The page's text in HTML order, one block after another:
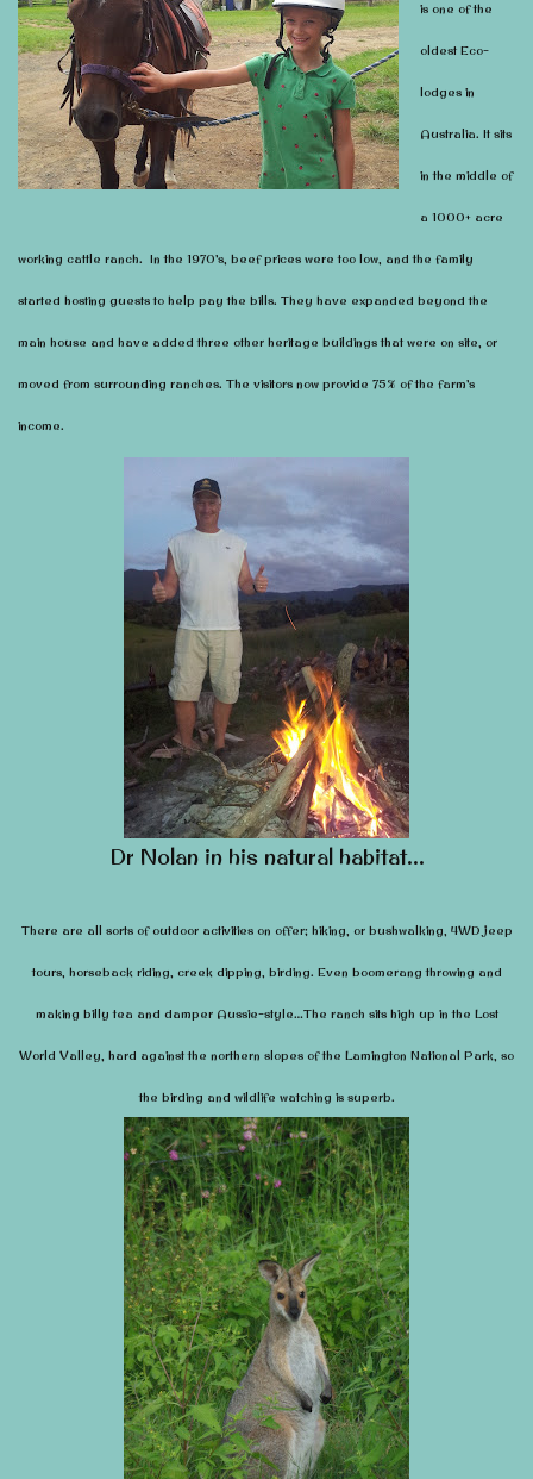
is one of the
oldest Eco-
lodges in
Australia. It sits
in the middle of
a 1000+ acre
working cattle ranch. In the 1970’s, beef prices were too low, and the family
started hosting guests to help pay the bills. They have expanded beyond the
main house and have added three other heritage buildings that were on site, or
moved from surrounding ranches. The visitors now provide 75% of the farm’s
income.
Dr Nolan in his natural habitat…
There are all sorts of outdoor activities on offer; hiking, or bushwalking, 4WD jeep
tours, horseback riding, creek dipping, birding. Even boomerang throwing and
making billy tea and damper Aussie-style…The ranch sits high up in the Lost
World Valley, hard against the northern slopes of the Lamington National Park, so
the birding and wildlife watching is superb.